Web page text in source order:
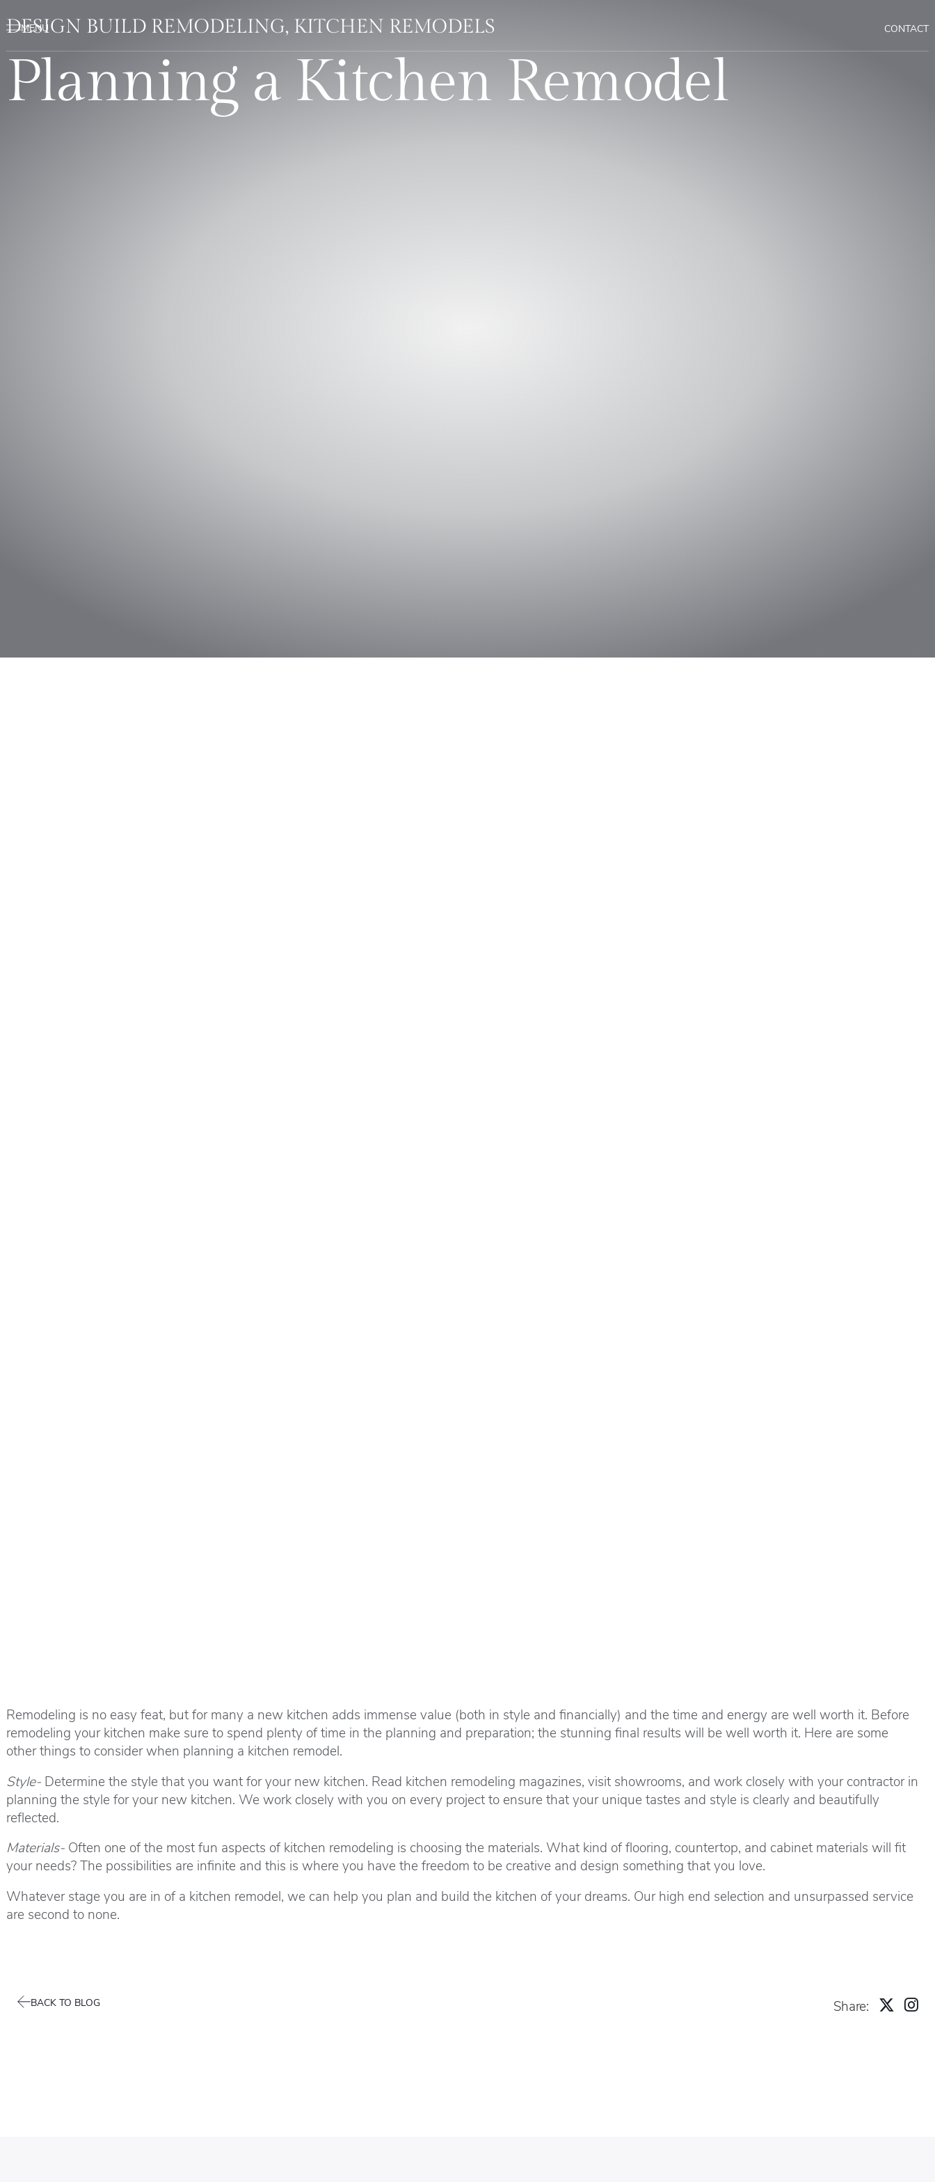
CONTACT
DESIGN BUILD REMODELING, KITCHEN REMODELS
Planning a Kitchen Remodel
Remodeling is no easy feat, but for many a new kitchen adds immense value (both in style and financially) and the time and energy are well worth it. Before
remodeling your kitchen make sure to spend plenty of time in the planning and preparation; the stunning final results will be well worth it. Here are some
other things to consider when planning a kitchen remodel.
Style-Determine the style that you want for your new kitchen. Read kitchen remodeling magazines, visit showrooms, and work closely with your contractor in
planning the style for your new kitchen. We work closely with you on every project to ensure that your unique tastes and style is clearly and beautifully
reflected.
Materials-Often one of the most fun aspects of kitchen remodeling is choosing the materials. What kind of flooring, countertop, and cabinet materials will fit
your needs? The possibilities are infinite and this is where you have the freedom to be creative and design something that you love.
Whatever stage you are in of a kitchen remodel, we can help you plan and build the kitchen of your dreams. Our high end selection and unsurpassed service
are second to none.
BACK TO BLOG Share: